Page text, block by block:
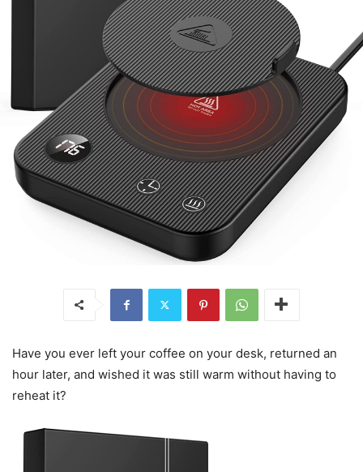
Have you ever left your coffee on your desk, returned an
hour later, and wished it was still warm without having to
reheat it?